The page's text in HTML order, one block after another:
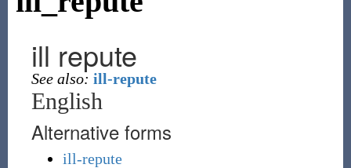
ill repute
See also: ill-repute
English
Alternative forms
ill-repute